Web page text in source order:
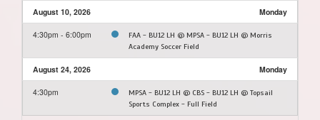
August 10, 2026 Monday
4:30pm - 6:00pm
FAA - BU12 LH @ MPSA - BU12 LH @ Morris
Academy Soccer Field
August 24, 2026 Monday
4:30pm
MPSA - BU12 LH @ CBS - BU12 LH @ Topsail
Sports Complex - Full Field